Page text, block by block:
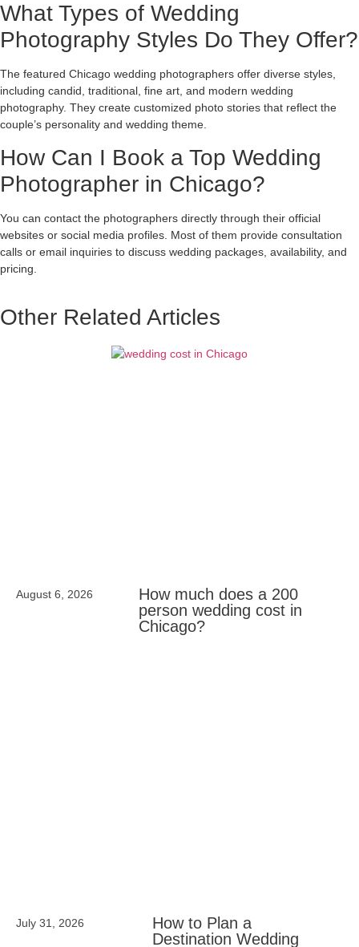
What Types of Wedding
Photography Styles Do They Offer?
The featured Chicago wedding photographers offer diverse styles,
including candid, traditional, fine art, and modern wedding
photography. They create customized photo stories that reflect the
couple’s personality and wedding theme.
How Can I Book a Top Wedding
Photographer in Chicago?
You can contact the photographers directly through their official
websites or social media profiles. Most of them provide consultation
calls or email inquiries to discuss wedding packages, availability, and
pricing.
Other Related Articles
August 6, 2026
How much does a 200
person wedding cost in
Chicago?
July 31, 2026
How to Plan a
Destination Wedding